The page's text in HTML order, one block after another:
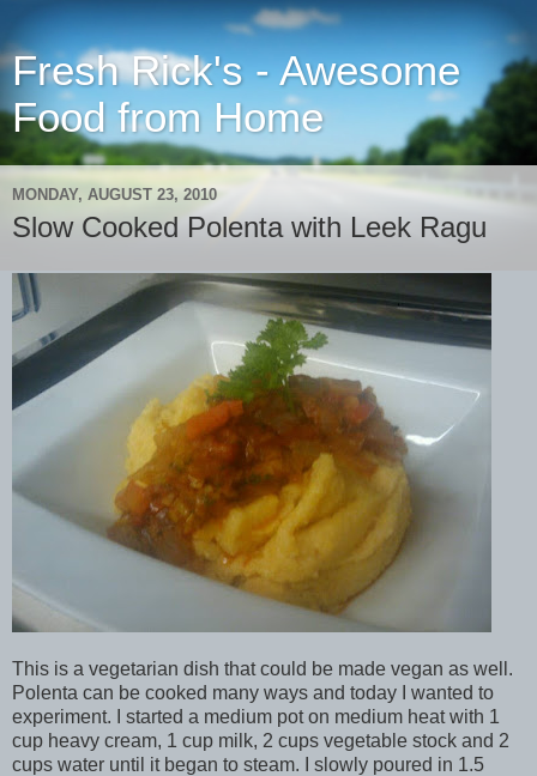
Fresh Rick's - Awesome
Food from Home
MONDAY, AUGUST 23, 2010
Slow Cooked Polenta with Leek Ragu
This is a vegetarian dish that could be made vegan as well.
Polenta can be cooked many ways and today I wanted to
experiment. I started a medium pot on medium heat with 1
cup heavy cream, 1 cup milk, 2 cups vegetable stock and 2
cups water until it began to steam. I slowly poured in 1.5